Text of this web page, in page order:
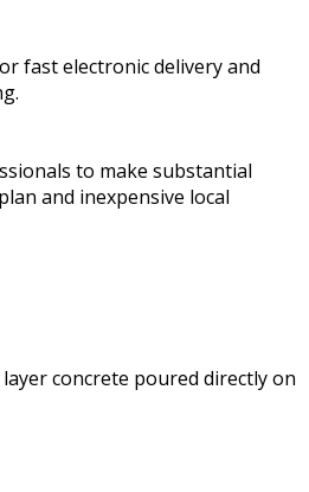
fast electronic delivery and
to make substantial
and inexpensive local
concrete poured directly on